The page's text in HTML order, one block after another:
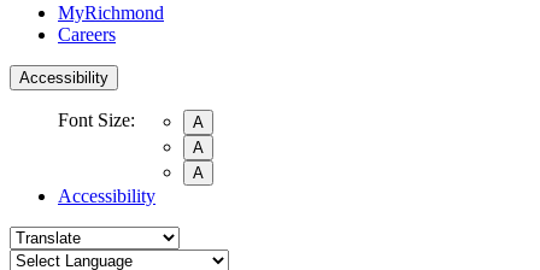
MyRichmond
Careers
Accessibility
Font Size:
A
A
A
Accessibility